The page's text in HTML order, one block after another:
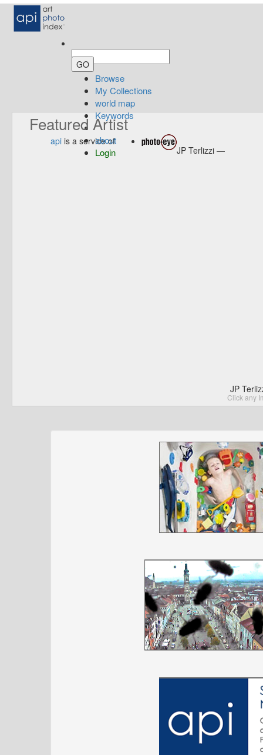
Browse
My Collections
world map
Keywords
about
Login
Featured Artist
api is a service of
JP Terlizzi —
JP
Click any